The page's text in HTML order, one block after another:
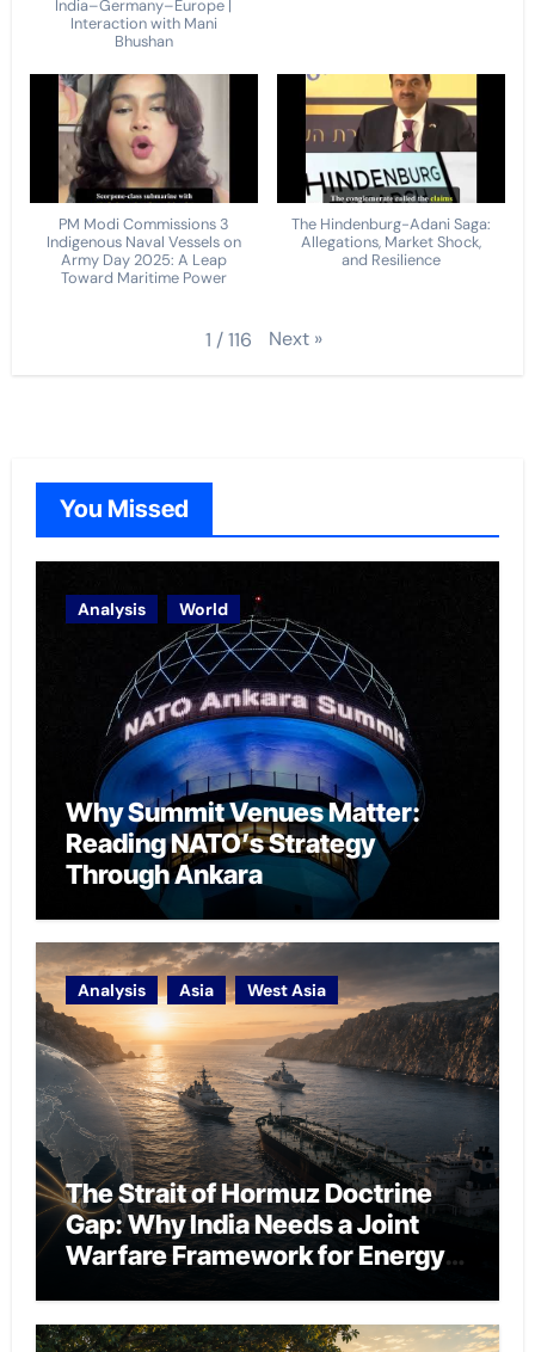
India–Germany–Europe |
Interaction with Mani
Bhushan
PM Modi Commissions 3
Indigenous Naval Vessels on
Army Day 2025: A Leap
Toward Maritime Power
The Hindenburg-Adani Saga:
Allegations, Market Shock,
and Resilience
1 /116 Next »
You Missed
Analysis World
Why Summit Venues Matter:
Reading NATO’s Strategy
Through Ankara
Analysis Asia West Asia
The Strait of Hormuz Doctrine
Gap: Why India Needs a Joint
Warfare Framework for Energy